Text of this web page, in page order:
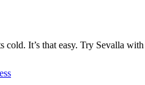
It’s that easy. Try Sevalla